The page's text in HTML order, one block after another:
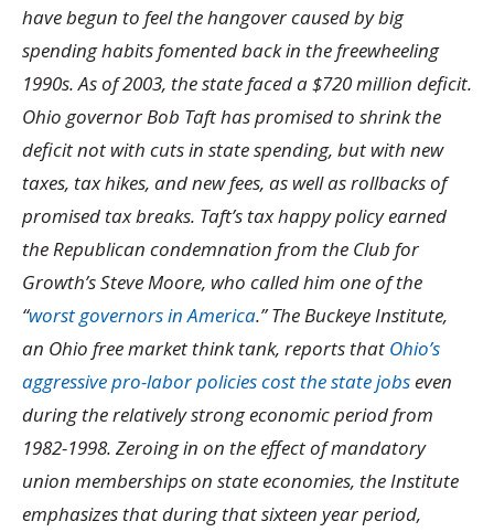
have begun to feel the hangover caused by big
spending habits fomented back in the freewheeling
1990s. As of 2003, the state faced a $720 million deficit.
Ohio governor Bob Taft has promised to shrink the
deficit not with cuts in state spending, but with new
taxes, tax hikes, and new fees, as well as rollbacks of
promised tax breaks. Taft’s tax happy policy earned
the Republican condemnation from the Club for
Growth’s Steve Moore, who called him one of the
“worst governors in America.” The Buckeye Institute,
an Ohio free market think tank, reports that Ohio’s
aggressive pro-labor policies cost the state jobseven
during the relatively strong economic period from
1982-1998. Zeroing in on the effect of mandatory
union memberships on state economies, the Institute
emphasizes that during that sixteen year period,